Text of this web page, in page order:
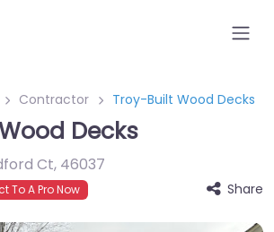
Contractor Troy-Built Wood Decks
Decks
Ct, 46037
To A Pro Now Share